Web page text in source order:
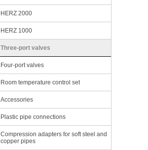
HERZ 2000
HERZ 1000
Three-port valves
Four-port valves
Room temperature control set
Accessories
Plastic pipe connections
Compression adapters for soft steel and
copper pipes